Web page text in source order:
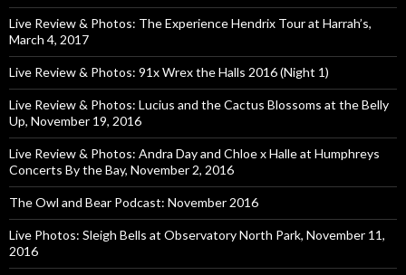
Live Review & Photos: The Experience Hendrix Tour at Harrah’s,
March 4, 2017
Live Review & Photos: 91x Wrex the Halls 2016 (Night 1)
Live Review & Photos: Lucius and the Cactus Blossoms at the Belly
Up, November 19, 2016
Live Review & Photos: Andra Day and Chloe x Halle at Humphreys
Concerts By the Bay, November 2, 2016
The Owl and Bear Podcast: November 2016
Live Photos: Sleigh Bells at Observatory North Park, November 11,
2016